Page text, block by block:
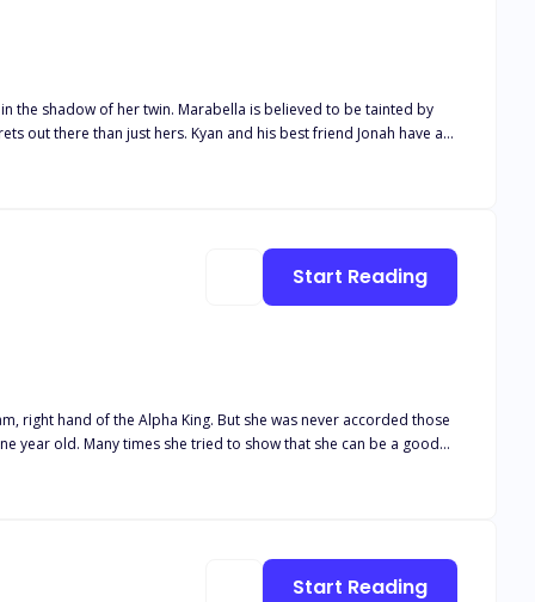
the shadow of her twin. Marabella is believed to be tainted by
But she was never accorded those
can be a good
Start Reading
Start Reading